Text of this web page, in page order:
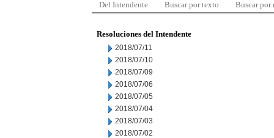
Del Intendente Buscar por texto Buscar por
Resoluciones del Intendente
2018/07/11
2018/07/10
2018/07/09
2018/07/06
2018/07/05
2018/07/04
2018/07/03
2018/07/02